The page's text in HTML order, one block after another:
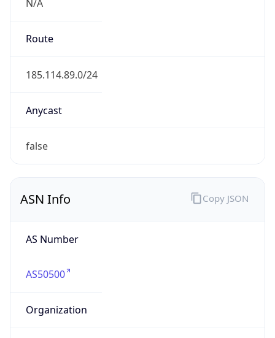
N/A
Route
185.114.89.0/24
Anycast
false
ASN Info
AS Number
AS50500
Organization
Copy JSON